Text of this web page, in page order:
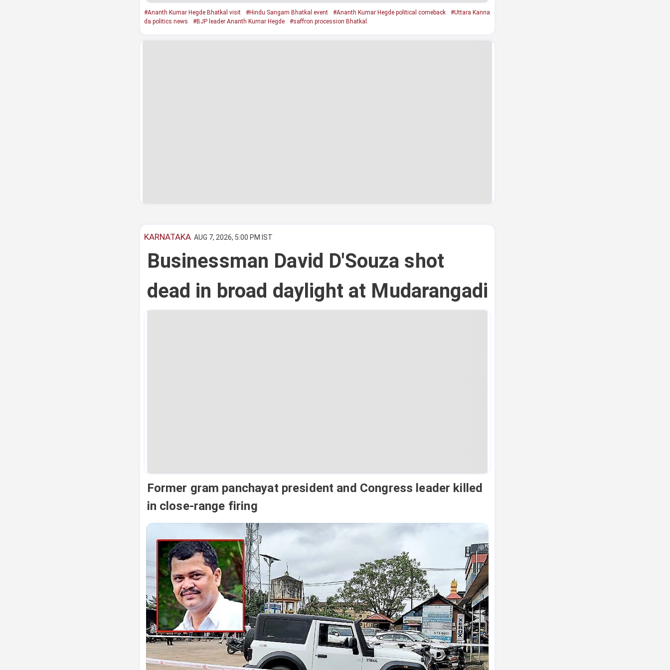
#Ananth Kumar Hegde Bhatkal visit #Hindu Sangam Bhatkal event #Ananth Kumar Hegde political comeback
#Uttara Kanna
da politics news
#BJP leader Ananth Kumar Hegde #saffron procession Bhatkal.
KARNATAKA AUG 7, 2026, 5:00 PM IST
Businessman David D'Souza shot
dead in broad daylight at Mudarangadi
Former gram panchayat president and Congress leader killed
in close-range firing